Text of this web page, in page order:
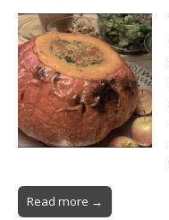
Read more →